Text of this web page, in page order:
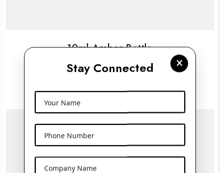
Stay Connected
Your Name
Phone Number
Company Name
10ml Amber Bottle